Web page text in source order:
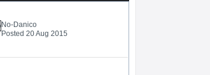
No-Danico
Posted 20 Aug 2015